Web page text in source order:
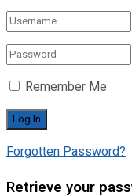
Remember Me
Forgotten Password?
Retrieve your